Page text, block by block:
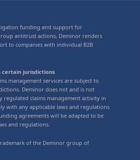
funding and support for
antitrust actions, Deminor renders
to companies with individual B2B
certain jurisdictions
management services are subject to
Deminor does not and is not
regulated claims management activity in
with any applicable laws and regulations
agreements will be adapted to be
and regulations.
of the Deminor group of